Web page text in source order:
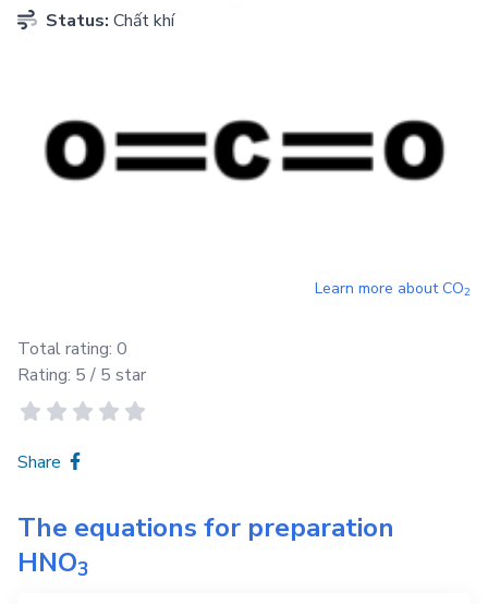
Status: Chất khí
Learn more aboutCO2
Total rating: 0
Rating: 5 / 5 star
Share
The equations for preparation
HNO3